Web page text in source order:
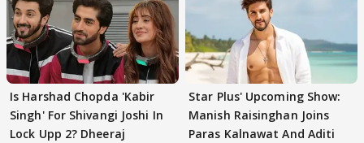
Is Harshad Chopda 'Kabir
Singh' For Shivangi Joshi In
Lock Upp 2? Dheeraj
Star Plus' Upcoming Show:
Manish Raisinghan Joins
Paras Kalnawat And Aditi